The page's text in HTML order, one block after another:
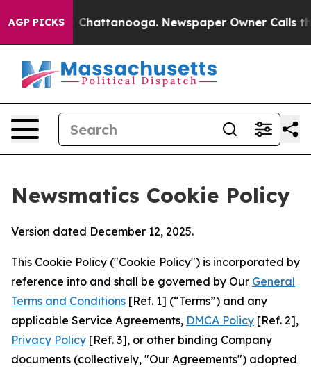
AGP PICKS
in Chattanooga. Newspaper Owner Calls the
Newsmatics Cookie Policy
Version dated December 12, 2025.
This Cookie Policy ("Cookie Policy") is incorporated by
reference into and shall be governed by Our General
Terms and Conditions [Ref. 1] (“Terms”) and any
applicable Service Agreements, DMCA Policy [Ref. 2],
Privacy Policy [Ref. 3], or other binding Company
documents (collectively, "Our Agreements") adopted